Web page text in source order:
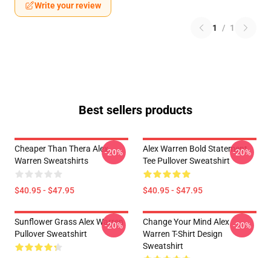
Write your review
1 / 1
Best sellers products
Cheaper Than Thera Alex
Warren Sweatshirts
$40.95 - $47.95
-20%
Alex Warren Bold Statement
Tee Pullover Sweatshirt
$40.95 - $47.95
-20%
Sunflower Grass Alex Warren
Pullover Sweatshirt
-20%
Change Your Mind Alex
Warren T-Shirt Design
Sweatshirt
-20%